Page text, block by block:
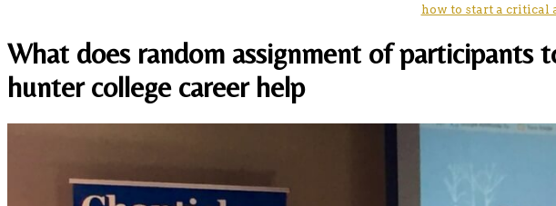
how to start a critical
What does random assignment of
hunter college career help